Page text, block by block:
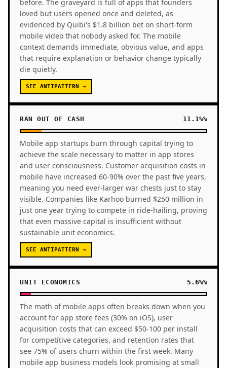
before. The graveyard is full of apps that founders
loved but users opened once and deleted, as
evidenced by Quibi's $1.8 billion bet on short-form
mobile video that nobody asked for. The mobile
context demands immediate, obvious value, and apps
that require explanation or behavior change typically
die quietly.
SEE ANTIPATTERN →
RAN OUT OF CASH 11.1%%
Mobile app startups burn through capital trying to
achieve the scale necessary to matter in app stores
and user consciousness. Customer acquisition costs in
mobile have increased 60-90% over the past five years,
meaning you need ever-larger war chests just to stay
visible. Companies like Karhoo burned $250 million in
just one year trying to compete in ride-hailing, proving
that even massive capital is insufficient without
sustainable unit economics.
SEE ANTIPATTERN →
UNIT ECONOMICS 5.6%%
The math of mobile apps often breaks down when you
account for app store fees (30% on iOS), user
acquisition costs that can exceed $50-100 per install
for competitive categories, and retention rates that
see 75% of users churn within the first week. Many
mobile app business models look promising at small